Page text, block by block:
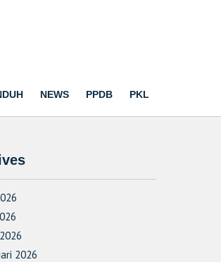
NEWS PPDB PKL
2026